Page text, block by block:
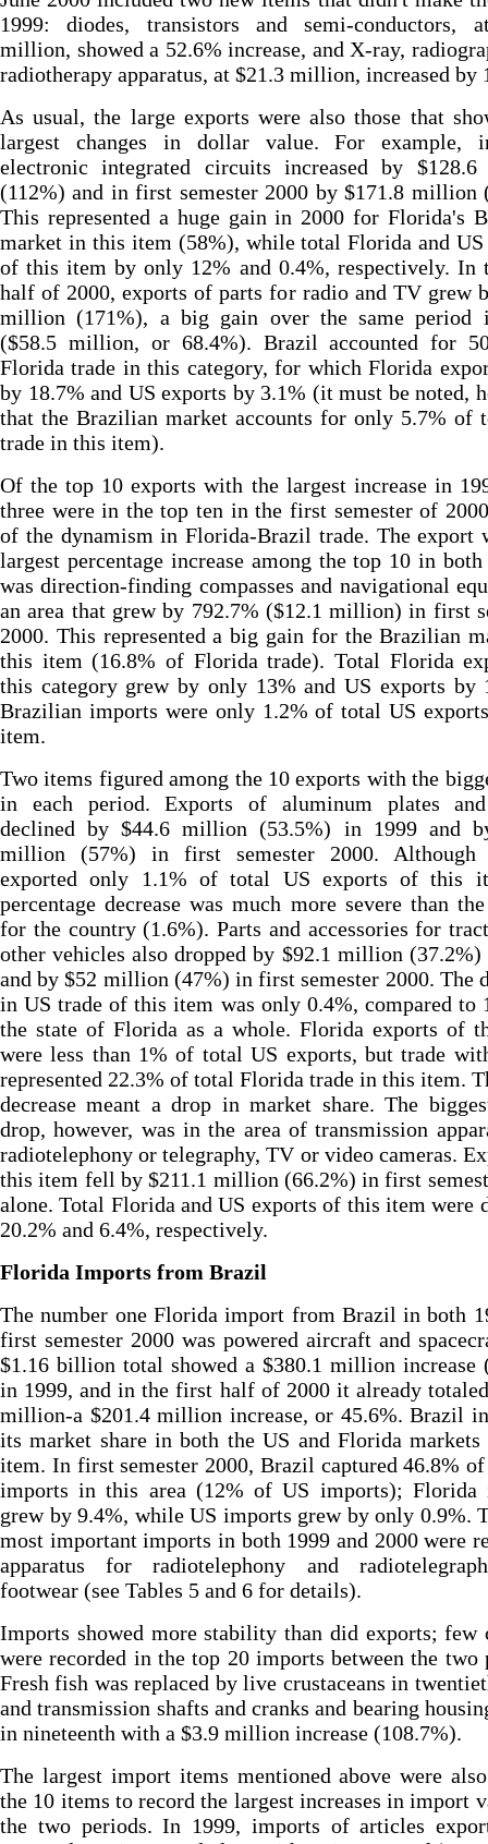
1999: diodes, transistors and semi-conductors,
million, showed a 52.6% increase, and X-ray,
radiotherapy apparatus, at $21.3 million, increased by
As usual, the large exports were also those that
largest changes in dollar value. For example,
electronic integrated circuits increased by
(112%) and in first semester 2000 by $171.8 million
This represented a huge gain in 2000 for Florida's
market in this item (58%), while total Florida and US
of this item by only 12% and 0.4%, respectively. In
half of 2000, exports of parts for radio and TV grew
million (171%), a big gain over the same period
($58.5 million, or 68.4%). Brazil accounted for
Florida trade in this category, for which Florida
by 18.7% and US exports by 3.1% (it must be noted,
that the Brazilian market accounts for only 5.7% of
trade in this item).
Of the top 10 exports with the largest increase in
three were in the top ten in the first semester of
of the dynamism in Florida-Brazil trade. The export
largest percentage increase among the top 10 in
was direction-finding compasses and navigational
an area that grew by 792.7% ($12.1 million) in first
2000. This represented a big gain for the Brazilian
this item (16.8% of Florida trade). Total Florida
this category grew by only 13% and US exports by
Brazilian imports were only 1.2% of total US
item.
Two items figured among the 10 exports with the
in each period. Exports of aluminum plates and
declined by $44.6 million (53.5%) in 1999 and
million (57%) in first semester 2000. Although
exported only 1.1% of total US exports of this
percentage decrease was much more severe than
for the country (1.6%). Parts and accessories for
other vehicles also dropped by $92.1 million (37.2%)
and by $52 million (47%) in first semester 2000. The
in US trade of this item was only 0.4%, compared to
the state of Florida as a whole. Florida exports of
were less than 1% of total US exports, but trade
represented 22.3% of total Florida trade in this item.
decrease meant a drop in market share. The
drop, however, was in the area of transmission
radiotelephony or telegraphy, TV or video cameras.
this item fell by $211.1 million (66.2%) in first
alone. Total Florida and US exports of this item were
20.2% and 6.4%, respectively.
Florida Imports from Brazil
The number one Florida import from Brazil in both
first semester 2000 was powered aircraft and
$1.16 billion total showed a $380.1 million increase
in 1999, and in the first half of 2000 it already
million-a $201.4 million increase, or 45.6%. Brazil
its market share in both the US and Florida
item. In first semester 2000, Brazil captured 46.8%
imports in this area (12% of US imports); Florida
grew by 9.4%, while US imports grew by only 0.9%.
most important imports in both 1999 and 2000 were
apparatus for radiotelephony and
footwear (see Tables 5 and 6 for details).
Imports showed more stability than did exports; few
were recorded in the top 20 imports between the two
Fresh fish was replaced by live crustaceans in
and transmission shafts and cranks and bearing
in nineteenth with a $3.9 million increase (108.7%).
The largest import items mentioned above were
the 10 items to record the largest increases in import
the two periods. In 1999, imports of articles